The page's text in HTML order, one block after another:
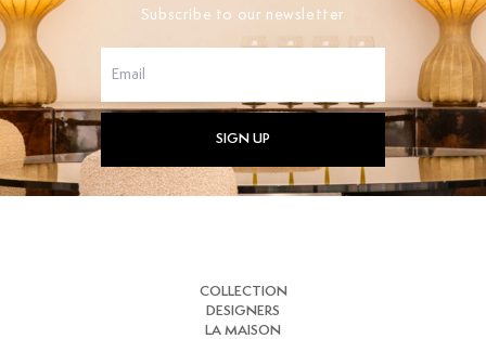
Subscribe to our newsletter
SIGN UP
COLLECTION
DESIGNERS
LA MAISON